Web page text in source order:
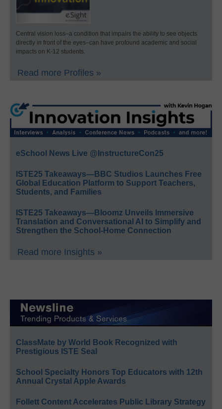
Central vision loss–a condition that impairs the ability to see objects
directly in front of the eyes–can have profound academic and social
impacts on K-12 students.
Read more Profiles »
eSchool News Live @InstructureCon25
ISTE25 Takeaways—BBC Studios Launches Free
Global Education Platform to Support Teachers,
Students, and Families
ISTE25 Takeaways—Bloomz Unveils Immersive
Translation and Conversational AI to Simplify and
Strengthen the School-Home Connection
Read more Insights »
ClassMate by World Book Recognized with
Prestigious ISTE Seal
School Specialty Honors Top Educators with 12th
Annual Crystal Apple Awards
Follett Content Accelerates Public Library Strategy